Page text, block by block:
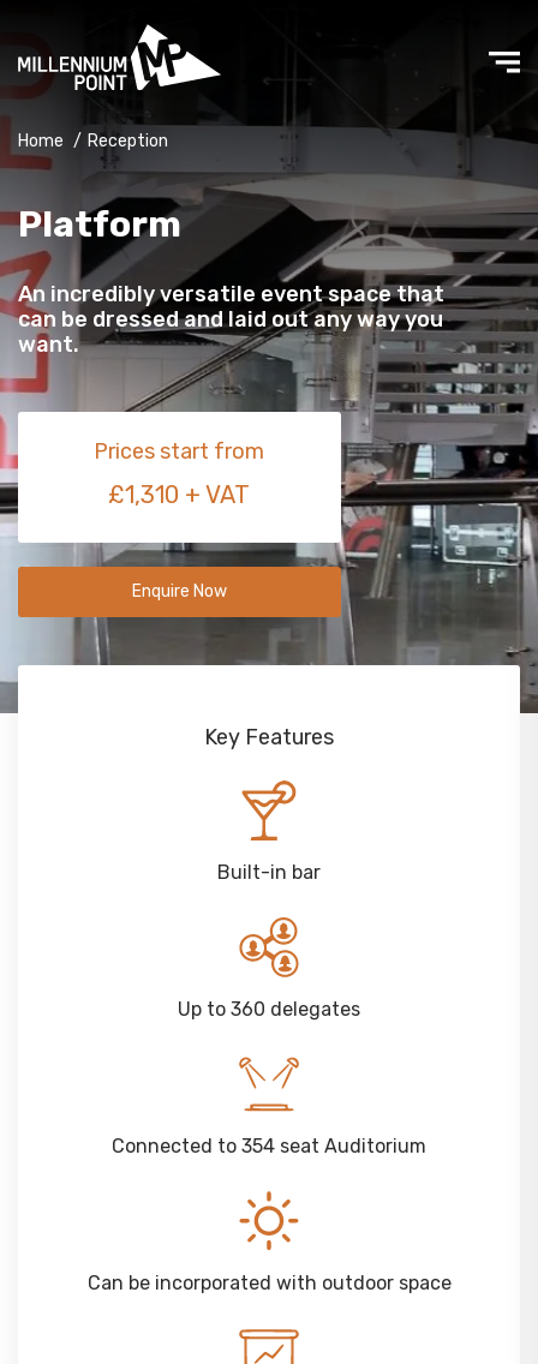
Home / Reception
Platform
An incredibly versatile event space that
can be dressed and laid out any way you
want.
Prices start from
£1,310 + VAT
Enquire Now
Key Features
Built-in bar
Up to 360 delegates
Connected to 354 seat Auditorium
Can be incorporated with outdoor space